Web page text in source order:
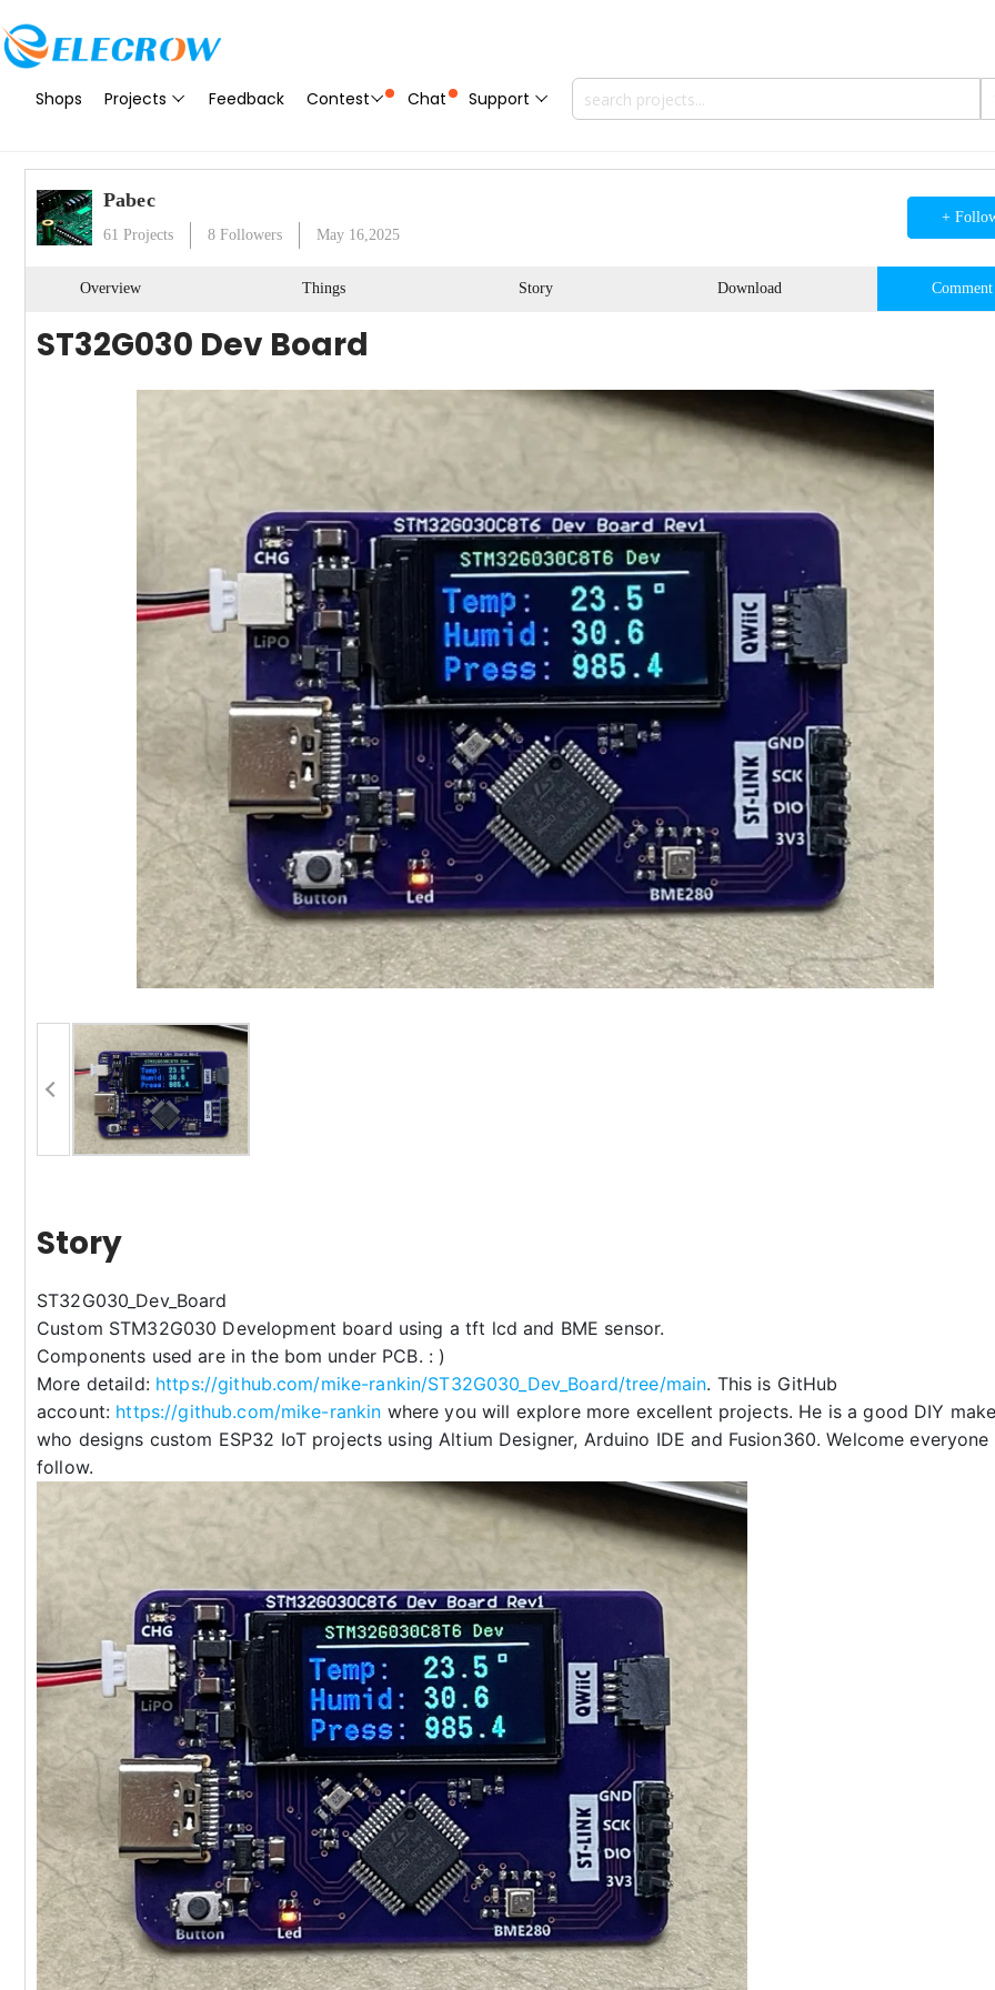
Shops Projects Feedback Contest Chat Support
Pabec
61 Projects 8 Followers May 16,2025
+
Overview Things Story Download Comment
ST32G030 Dev Board
Story
ST32G030_Dev_Board
Custom STM32G030 Development board using a tft lcd and BME sensor.
Components used are in the bom under PCB. : )
More detaild: https://github.com/mike-rankin/ST32G030_Dev_Board/tree/main. This is GitHub
account: https://github.com/mike-rankin where you will explore more excellent projects. He is a good DIY
who designs custom ESP32 IoT projects using Altium Designer, Arduino IDE and Fusion360. Welcome
follow.